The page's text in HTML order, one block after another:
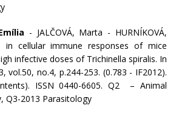
- JALČOVÁ, Marta - HURNÍKOVÁ,
in cellular immune responses of mice
infective doses of Trichinella spiralis. In
vol.50, no.4, p.244-253. (0.783 - IF2012).
ISSN 0440-6605. Q2 – Animal
Q3-2013 Parasitology